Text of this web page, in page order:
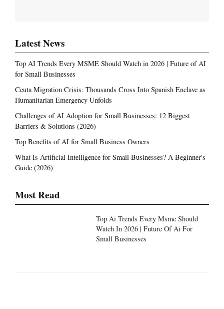
Latest News
Top AI Trends Every MSME Should Watch in 2026 | Future of AI
for Small Businesses
Ceuta Migration Crisis: Thousands Cross Into Spanish Enclave as
Humanitarian Emergency Unfolds
Challenges of AI Adoption for Small Businesses: 12 Biggest
Barriers & Solutions (2026)
Top Benefits of AI for Small Business Owners
What Is Artificial Intelligence for Small Businesses? A Beginner's
Guide (2026)
Most Read
Top Ai Trends Every Msme Should
Watch In 2026 | Future Of Ai For
Small Businesses